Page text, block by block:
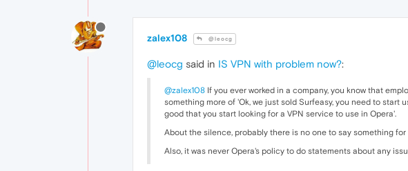
zalex108 @leocg
@leocg said in IS VPN with problem now?:
@zalex108 If you ever worked in a company, you know that
something more of 'Ok, we just sold Surfeasy, you need to
good that you start looking for a VPN service to use in Opera'.
About the silence, probably there is no one to say something
Also, it was never Opera's policy to do statements about any